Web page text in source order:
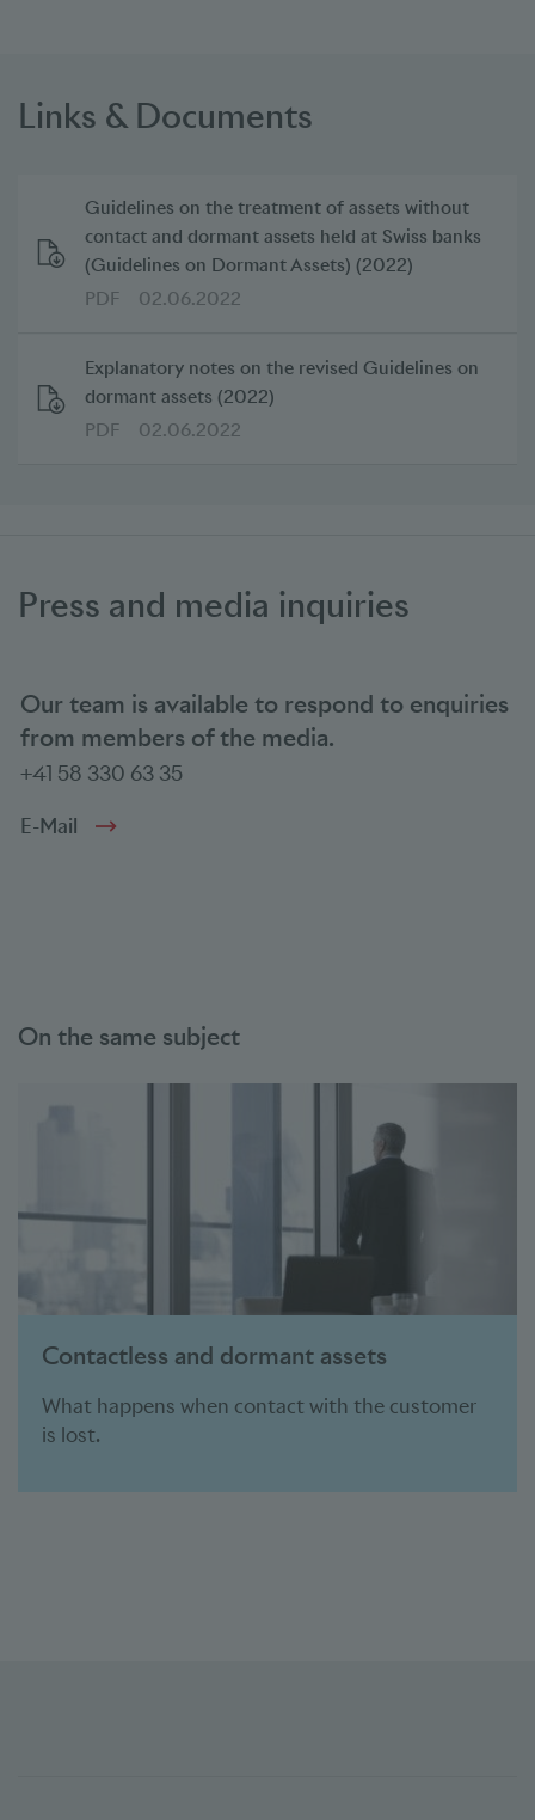
Links & Documents
Guidelines on the treatment of assets without
contact and dormant assets held at Swiss banks
(Guidelines on Dormant Assets) (2022)
PDF
02.06.2022
Explanatory notes on the revised Guidelines on
dormant assets (2022)
PDF
02.06.2022
Press and media inquiries
Our team is available to respond to enquiries
from members of the media.
+41 58 330 63 35
E-Mail
On the same subject
Contactless and dormant assets
What happens when contact with the customer
is lost.